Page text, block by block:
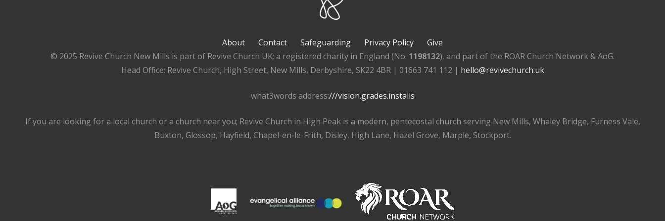
About Contact Safeguarding Privacy Policy
Give
© 2025 Revive Church New Mills is part of Revive Church UK; a registered charity in England (No. 1198132), and part of the ROAR Church Network & AoG.
Head Office: Revive Church, High Street, New Mills, Derbyshire, SK22 4BR | 01663 741 112 | hello@revivechurch.uk
what3words address:///vision.grades.installs
If you are looking for a local church or a church near you; Revive Church in High Peak is a modern, pentecostal church serving New Mills, Whaley Bridge, Furness Vale,
Buxton, Glossop, Hayfield, Chapel-en-le-Frith, Disley, High Lane, Hazel Grove, Marple, Stockport.